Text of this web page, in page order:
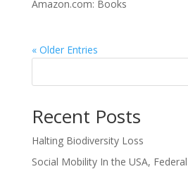
Amazon.com: Books
« Older Entries
Recent Posts
Halting Biodiversity Loss
Social Mobility In the USA,